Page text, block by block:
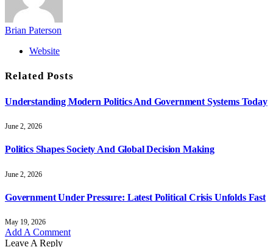
Brian Paterson
Website
RelatedPosts
Understanding Modern Politics And Government Systems Today
June 2, 2026
Politics Shapes Society And Global Decision Making
June 2, 2026
Government Under Pressure: Latest Political Crisis Unfolds Fast
May 19, 2026
Add A Comment
Leave A Reply